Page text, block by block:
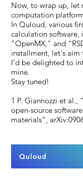
Now, to wrap up, let
computation
In Quloud, various
calculation software,
"OpenMX," and
installment, let's aim
I'd be delighted to
mine.
Stay tuned!
1 P. Giannozzi et al.,
open-source
materials”,
Quloud